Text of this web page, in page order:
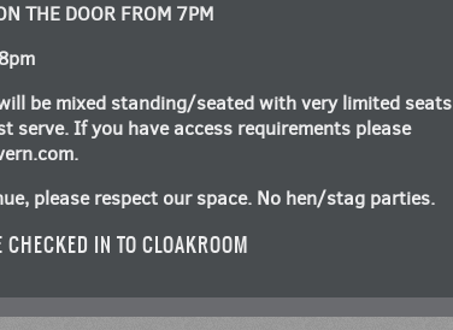
THE DOOR FROM 7PM
will be mixed standing/seated with very limited seats
serve. If you have access requirements please
.
please respect our space. No hen/stag parties.
IN TO CLOAKROOM